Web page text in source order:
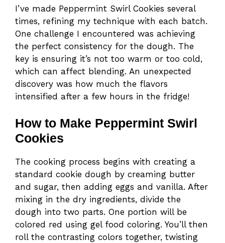
I’ve made Peppermint Swirl Cookies several
times, refining my technique with each batch.
One challenge I encountered was achieving
the perfect consistency for the dough. The
key is ensuring it’s not too warm or too cold,
which can affect blending. An unexpected
discovery was how much the flavors
intensified after a few hours in the fridge!
How to Make Peppermint Swirl
Cookies
The cooking process begins with creating a
standard cookie dough by creaming butter
and sugar, then adding eggs and vanilla. After
mixing in the dry ingredients, divide the
dough into two parts. One portion will be
colored red using gel food coloring. You’ll then
roll the contrasting colors together, twisting